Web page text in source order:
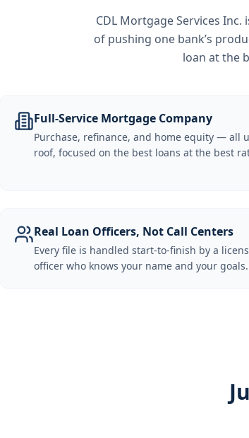
CDL Mortgage Services Inc.
of pushing one bank’s
loan at the
Full-Service Mortgage Company
Purchase, refinance, and home equity — all
roof, focused on the best loans at the best
Real Loan Officers, Not Call Centers
Every file is handled start-to-finish by a
officer who knows your name and your goals.